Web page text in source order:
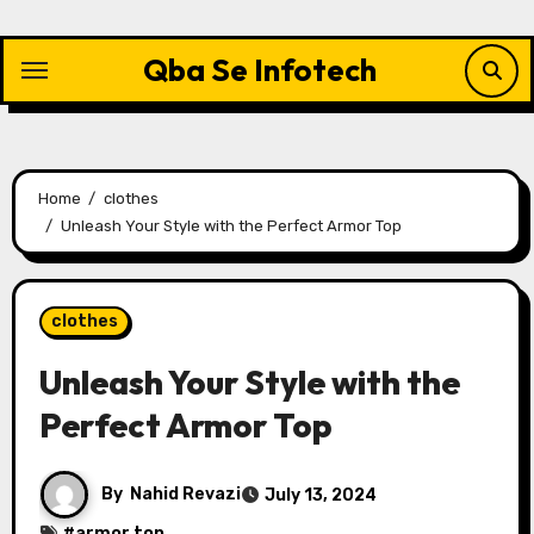
content
Qba Se Infotech
Home
clothes
Unleash Your Style with the Perfect Armor Top
clothes
Unleash Your Style with the
Perfect Armor Top
By Nahid Revazi
July 13, 2024